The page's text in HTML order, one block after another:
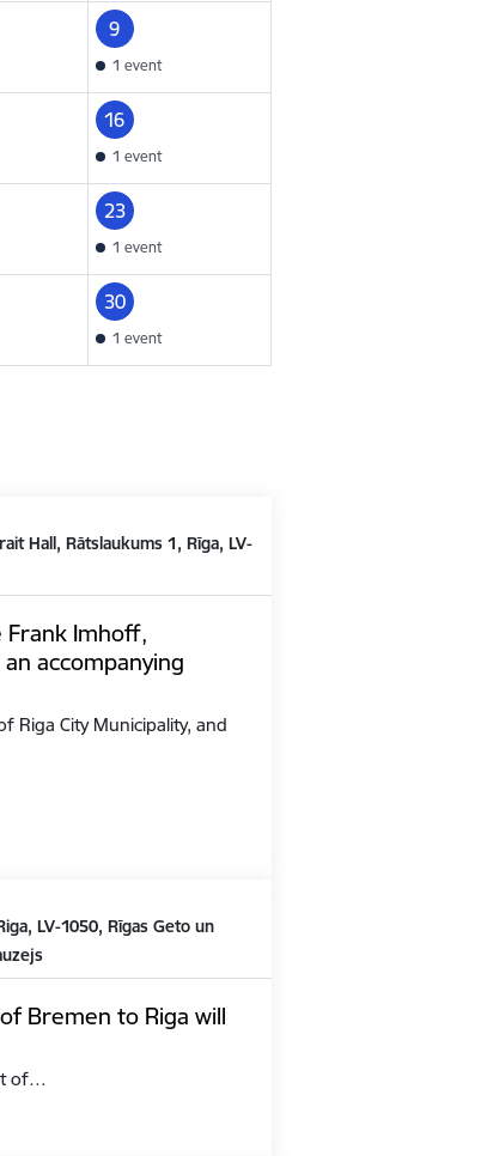
9
1 event
16
1 event
23
1 event
30
1 event
Hall, Rātslaukums 1, Rīga, LV-
Frank Imhoff,
accompanying
Riga City Municipality, and
LV-1050, Rīgas Geto un
Bremen to Riga will
of…